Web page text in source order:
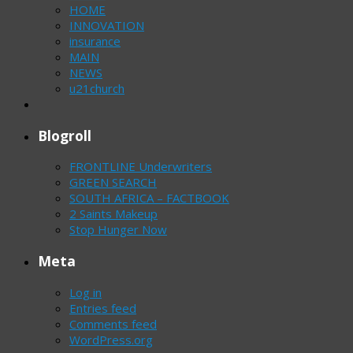
HOME
INNOVATION
insurance
MAIN
NEWS
u21church
Blogroll
FRONTLINE Underwriters
GREEN SEARCH
SOUTH AFRICA – FACTBOOK
2 Saints Makeup
Stop Hunger Now
Meta
Log in
Entries feed
Comments feed
WordPress.org